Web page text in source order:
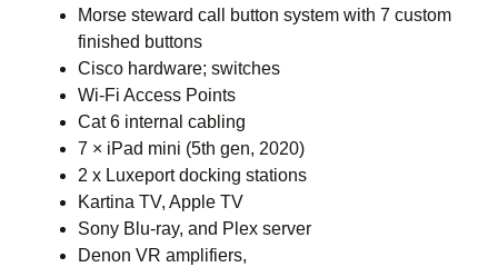
Morse steward call button system with 7 custom
finished buttons
Cisco hardware; switches
Wi-Fi Access Points
Cat 6 internal cabling
7 × iPad mini (5th gen, 2020)
2 x Luxeport docking stations
Kartina TV, Apple TV
Sony Blu-ray, and Plex server
Denon VR amplifiers,